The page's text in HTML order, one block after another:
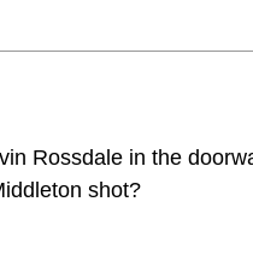
Rossdale in the
shot?